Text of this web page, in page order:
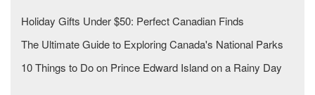
Holiday Gifts Under $50: Perfect Canadian Finds
The Ultimate Guide to Exploring Canada's National Parks
10 Things to Do on Prince Edward Island on a Rainy Day